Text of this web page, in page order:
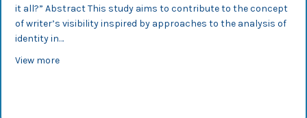
it all?” Abstract This study aims to contribute to the concept
of writer’s visibility inspired by approaches to the analysis of
identity in…
View moreabout 1st CAAD 2017: International Conference Corpus